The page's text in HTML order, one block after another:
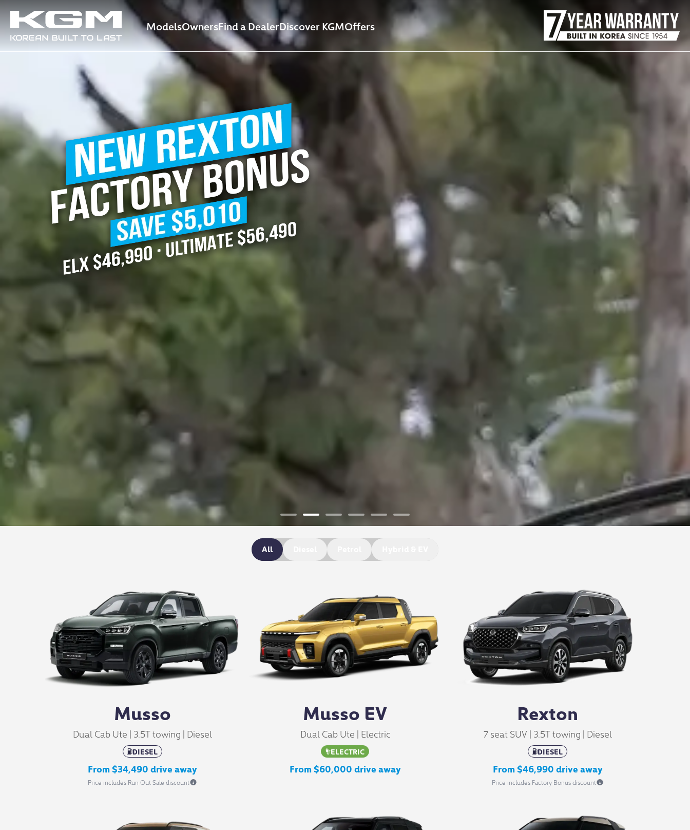
ModelsOwnersFind a DealerDiscover KGMOffers
All
Musso
Dual Cab Ute | 3.5T towing | Diesel
DIESEL
From $34,490 drive away
Price includes Run Out Sale discount
Musso EV
Dual Cab Ute | Electric
ELECTRIC
From $60,000 drive away
Rexton
7 seat SUV | 3.5T towing | Diesel
DIESEL
From $46,990 drive away
Price includes Factory Bonus discount